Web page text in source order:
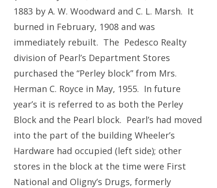
1883 by A. W. Woodward and C. L. Marsh. It
burned in February, 1908 and was
immediately rebuilt. The Pedesco Realty
division of Pearl’s Department Stores
purchased the “Perley block” from Mrs.
Herman C. Royce in May, 1955. In future
year’s it is referred to as both the Perley
Block and the Pearl block. Pearl’s had moved
into the part of the building Wheeler’s
Hardware had occupied (left side); other
stores in the block at the time were First
National and Oligny’s Drugs, formerly